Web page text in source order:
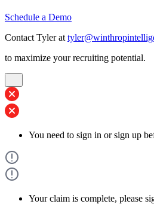
Schedule a Demo
Contact Tyler at
to maximize your recruiting potential.
You need to sign in or sign up
Your claim is complete, please